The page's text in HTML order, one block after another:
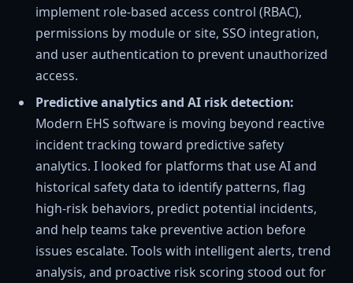
implement role-based access control (RBAC),
permissions by module or site, SSO integration,
and user authentication to prevent unauthorized
access.
Predictive analytics and AI risk detection:
Modern EHS software is moving beyond reactive
incident tracking toward predictive safety
analytics. I looked for platforms that use AI and
historical safety data to identify patterns, flag
high-risk behaviors, predict potential incidents,
and help teams take preventive action before
issues escalate. Tools with intelligent alerts, trend
analysis, and proactive risk scoring stood out for